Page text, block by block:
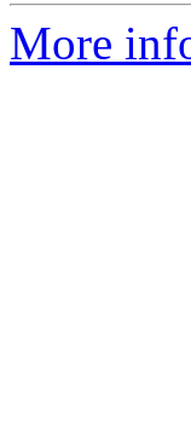
More